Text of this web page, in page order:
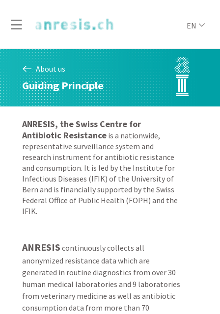
EN
About us
Guiding Principle
ANRESIS, the Swiss Centre for
Antibiotic Resistanceis a nationwide,
representative surveillance system and
research instrument for antibiotic resistance
and consumption. It is led by the Institute for
Infectious Diseases (IFIK) of the University of
Bern and is financially supported by the Swiss
Federal Office of Public Health (FOPH) and the
IFIK.
ANRESIS continuously collects all
anonymized resistance data which are
generated in routine diagnostics from over 30
human medical laboratories and 9 laboratories
from veterinary medicine as well as antibiotic
consumption data from more than 70